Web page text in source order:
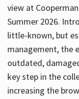
view at
Summer 2026.
little-known, but
management, the
outdated,
key step in the
increasing the